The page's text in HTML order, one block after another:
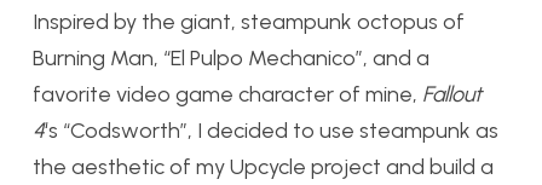
Inspired by the giant, steampunk octopus of
Burning Man, “El Pulpo Mechanico”, and a
favorite video game character of mine, Fallout
4‘s “Codsworth”, I decided to use steampunk as
the aesthetic of my Upcycle project and build a